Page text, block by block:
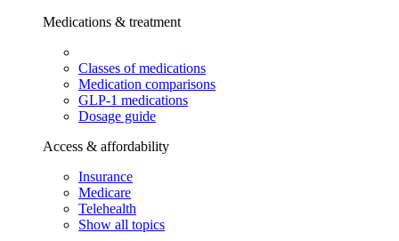
Medications & treatment
Classes of medications
Medication comparisons
GLP-1 medications
Dosage guide
Access & affordability
Insurance
Medicare
Telehealth
Show all topics